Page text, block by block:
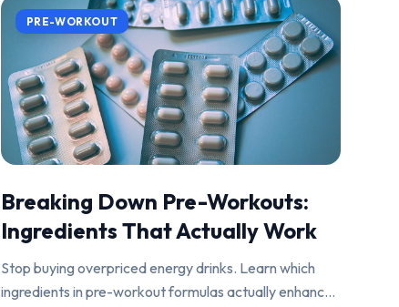
PRE-WORKOUT
Breaking Down Pre-Workouts:
Ingredients That Actually Work
Stop buying overpriced energy drinks. Learn which
ingredients in pre-workout formulas actually enhance